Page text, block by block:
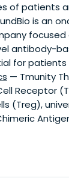
of patients
is an
focused
antibody-
for patients
— Tmunity
Receptor
(Treg),